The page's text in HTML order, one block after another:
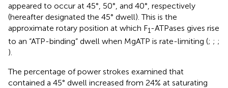
appeared to occur at 45°, 50°, and 40°, respectively
(hereafter designated the 45° dwell). This is the
approximate rotary position at which F1-ATPases gives rise
to an “ATP-binding” dwell when MgATP is rate-limiting (; ; ;
).
The percentage of power strokes examined that
contained a 45° dwell increased from 24% at saturating